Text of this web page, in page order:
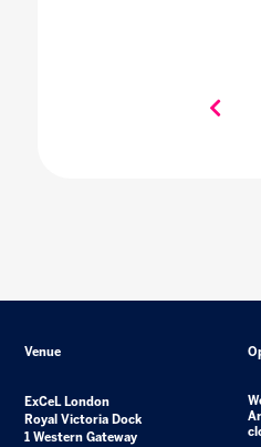
Venue
ExCeL London
Royal Victoria Dock
1 Western Gateway